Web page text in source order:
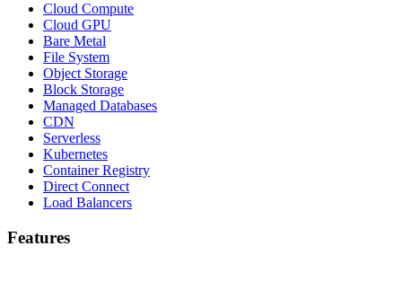
Cloud Compute
Cloud GPU
Bare Metal
File System
Object Storage
Block Storage
Managed Databases
CDN
Serverless
Kubernetes
Container Registry
Direct Connect
Load Balancers
Features